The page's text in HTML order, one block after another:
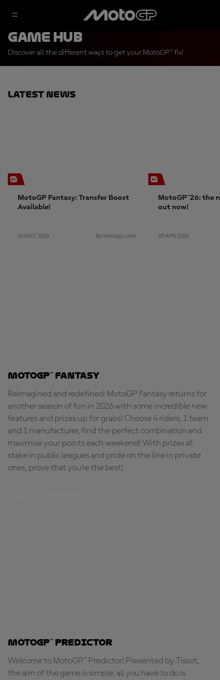
Game Hub
Discover all the different ways to get your MotoGP™ fix!
Latest News
MotoGP Fantasy: Transfer Boost
Available!
26 MAY 2026 By motogp.com
MotoGP™26: the
out now!
29 APR 2026
MotoGP™ Fantasy
Reimagined and redefined: MotoGP Fantasy returns for
another season of fun in 2026 with some incredible new
features and prizes up for grabs! Choose 4 riders, 1 team
and 1 manufacturer, find the perfect combination and
maximise your points each weekend! With prizes at
stake in public leagues and pride on the line in private
ones, prove that you're the best!
MotoGP™ Predictor
Welcome to MotoGP™ Predictor! Presented by Tissot,
the aim of the game is simple, all you have to do is